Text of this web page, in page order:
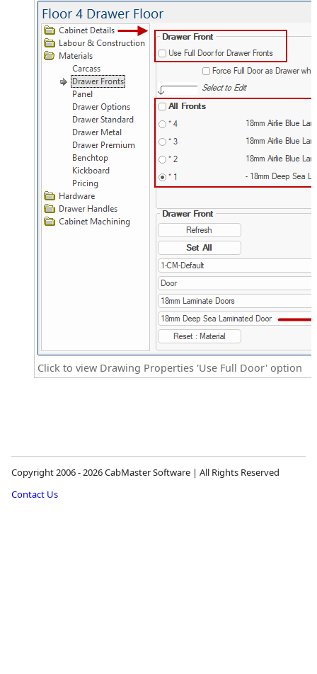
Click to view Drawing Properties 'Use Full Door' option
Copyright 2006 - 2026 CabMaster Software | All Rights Reserved
Contact Us